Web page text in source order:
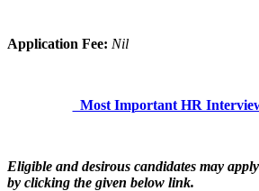
Application Fee: Nil
Most Important HR
Eligible and desirous candidates may
by clicking the given below link.